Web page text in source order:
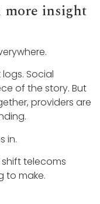
more insight
logs. Social
of the story. But
providers are
in.
shift telecoms
to make.